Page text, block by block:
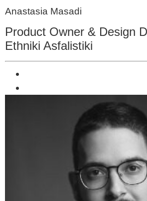
Anastasia Masadi
Product Owner & Design
Ethniki Asfalistiki